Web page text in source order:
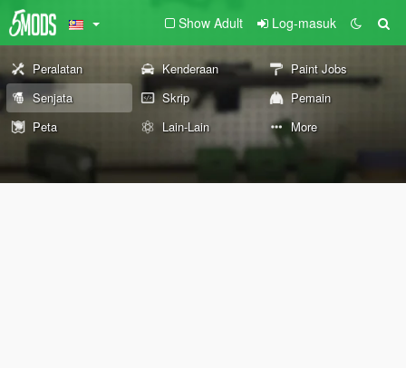
Show Adult Log-masuk
Peralatan Kenderaan
Paint Jobs
Senjata
Skrip
Pemain
Peta
Lain-Lain More